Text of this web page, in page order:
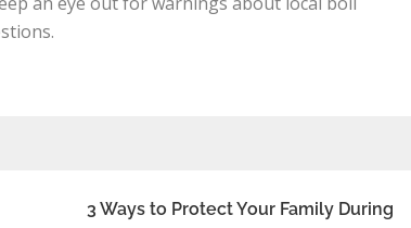
3 Ways to Protect Your Family During